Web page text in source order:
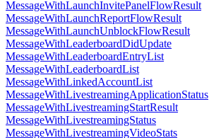
MessageWithLaunchInvitePanelFlowResult
MessageWithLaunchReportFlowResult
MessageWithLaunchUnblockFlowResult
MessageWithLeaderboardDidUpdate
MessageWithLeaderboardEntryList
MessageWithLeaderboardList
MessageWithLinkedAccountList
MessageWithLivestreamingApplicationStatus
MessageWithLivestreamingStartResult
MessageWithLivestreamingStatus
MessageWithLivestreamingVideoStats